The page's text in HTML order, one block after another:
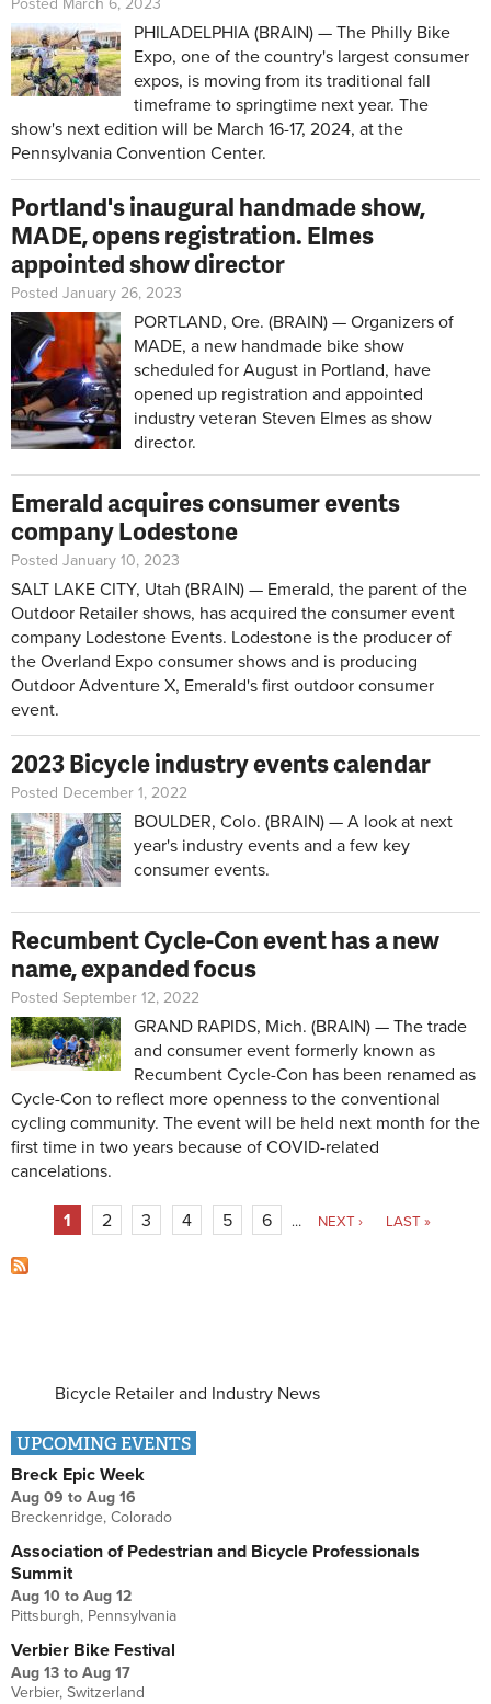
Posted March 6, 2023
PHILADELPHIA (BRAIN) — The Philly Bike
Expo, one of the country's largest consumer
expos, is moving from its traditional fall
timeframe to springtime next year. The
show's next edition will be March 16-17, 2024, at the
Pennsylvania Convention Center.
Portland's inaugural handmade show,
MADE, opens registration. Elmes
appointed show director
Posted January 26, 2023
PORTLAND, Ore. (BRAIN) — Organizers of
MADE, a new handmade bike show
scheduled for August in Portland, have
opened up registration and appointed
industry veteran Steven Elmes as show
director.
Emerald acquires consumer events
company Lodestone
Posted January 10, 2023
SALT LAKE CITY, Utah (BRAIN) — Emerald, the parent of the
Outdoor Retailer shows, has acquired the consumer event
company Lodestone Events. Lodestone is the producer of
the Overland Expo consumer shows and is producing
Outdoor Adventure X, Emerald's first outdoor consumer
event.
2023 Bicycle industry events calendar
Posted December 1, 2022
BOULDER, Colo. (BRAIN) — A look at next
year's industry events and a few key
consumer events.
Recumbent Cycle-Con event has a new
name, expanded focus
Posted September 12, 2022
GRAND RAPIDS, Mich. (BRAIN) — The trade
and consumer event formerly known as
Recumbent Cycle-Con has been renamed as
Cycle-Con to reflect more openness to the conventional
cycling community. The event will be held next month for the
first time in two years because of COVID-related
cancelations.
Pages
1 2 3 4 5 6 … NEXT › LAST »
Bicycle Retailer and Industry News
UPCOMING EVENTS
Breck Epic Week
Aug 09 to Aug 16
Breckenridge, Colorado
Association of Pedestrian and Bicycle Professionals
Summit
Aug 10 to Aug 12
Pittsburgh, Pennsylvania
Verbier Bike Festival
Aug 13 to Aug 17
Verbier, Switzerland